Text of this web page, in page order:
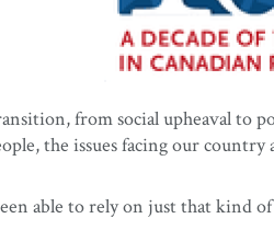
from social upheaval to
the issues facing our country
able to rely on just that kind